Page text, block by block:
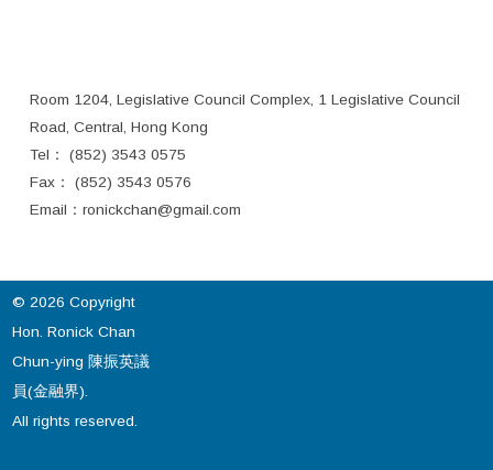
Room 1204, Legislative Council Complex, 1 Legislative Council
Road, Central, Hong Kong
Tel： (852) 3543 0575
Fax： (852) 3543 0576
Email：ronickchan@gmail.com
© 2026 Copyright
Hon. Ronick Chan
Chun-ying 陳振英議
員(金融界).
All rights reserved.